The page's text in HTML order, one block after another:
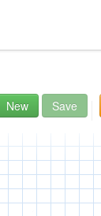
New Save